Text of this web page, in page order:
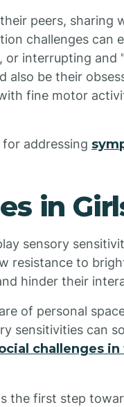
peers, sharing
challenges can
interrupting and
also be their
fine motor
addressing
in
sensory
resistance to
hinder their
of personal
sensitivities can
challenges
the first step